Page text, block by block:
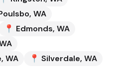
, WA
📍 Edmonds, WA
, WA 📍 Silverdale, WA